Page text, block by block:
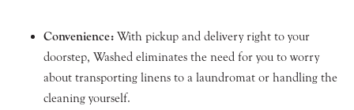
Convenience: With pickup and delivery right to your
doorstep, Washed eliminates the need for you to worry
about transporting linens to a laundromat or handling the
cleaning yourself.